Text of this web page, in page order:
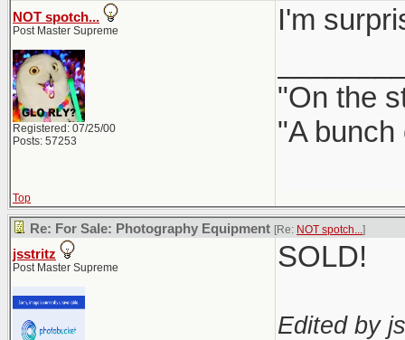
NOT spotch...
Post Master Supreme
Registered: 07/25/00
Posts: 57253
I'm
"On the
"A
Top
Re: For Sale: Photography Equipment [Re: NOT spotch...]
jsstritz
Post Master Supreme SOLD!
Edited by